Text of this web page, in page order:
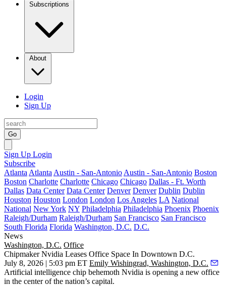
Subscriptions
About
Login
Sign Up
Go
Sign Up Login
Subscribe
Atlanta Atlanta Austin - San-Antonio Austin - San-Antonio Boston
Boston Charlotte Charlotte Chicago Chicago Dallas - Ft. Worth
Dallas Data Center Data Center Denver Denver Dublin Dublin
Houston Houston London London Los Angeles LA National
National New York NY Philadelphia Philadelphia Phoenix Phoenix
Raleigh/Durham Raleigh/Durham San Francisco San Francisco
South Florida Florida Washington, D.C. D.C.
News
Washington, D.C. Office
Chipmaker Nvidia Leases Office Space In Downtown D.C.
July 8, 2026 | 5:03 pm ET Emily Wishingrad, Washington, D.C.
Artificial intelligence chip behemoth Nvidia is opening a new office
in the center of the nation’s capital.